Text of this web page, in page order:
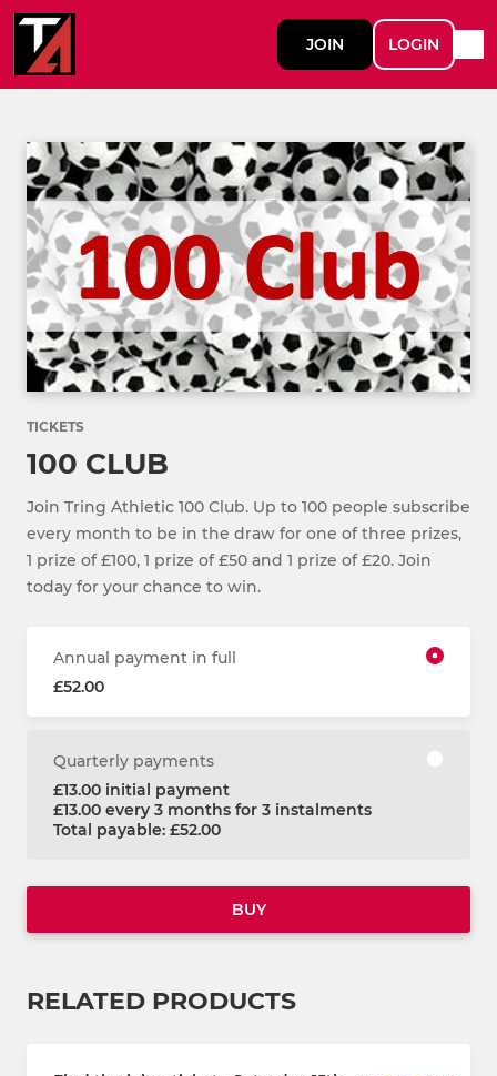
JOIN LOGIN
TICKETS
100 CLUB
Join Tring Athletic 100 Club. Up to 100 people subscribe
every month to be in the draw for one of three prizes,
1 prize of £100, 1 prize of £50 and 1 prize of £20. Join
today for your chance to win.
Annual payment in full
£52.00
Quarterly payments
£13.00 initial payment
£13.00 every 3 months for 3 instalments
Total payable: £52.00
BUY
RELATED PRODUCTS